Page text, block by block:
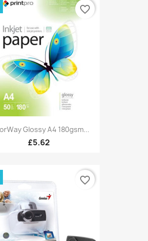
Glossy A4 180gsm...
£5.62
favorite_border
favorite_border